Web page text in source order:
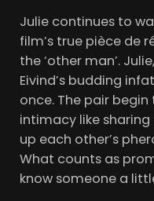
Julie continues to
film’s true pièce de
the ‘other man’.
Eivind’s budding
once. The pair
intimacy like
up each other’s
What counts as
know someone a